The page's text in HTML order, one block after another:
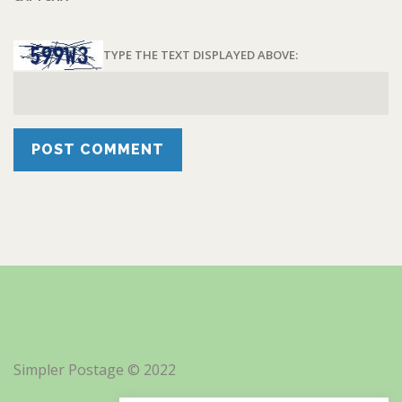
TYPE THE TEXT DISPLAYED ABOVE:
Simpler Postage © 2022